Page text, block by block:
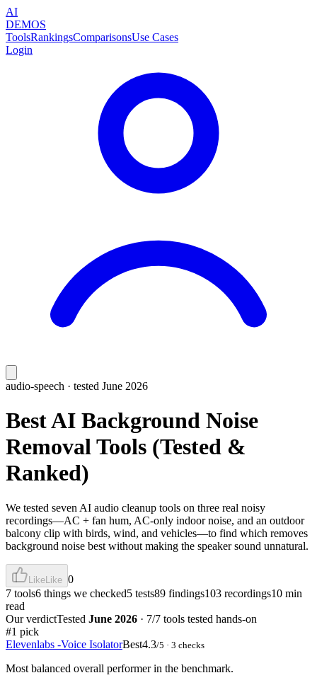
AI
DEMOS
ToolsRankingsComparisonsUse Cases
Login
audio-speech · tested June 2026
Best AI Background Noise
Removal Tools (Tested &
Ranked)
We tested seven AI audio cleanup tools on three real noisy
recordings—AC + fan hum, AC-only indoor noise, and an outdoor
balcony clip with birds, wind, and vehicles—to find which removes
background noise best without making the speaker sound unnatural.
Like Like 0
7 tools6 things we checked5 tests89 findings103 recordings10 min
read
Our verdictTested June 2026 · 7/7 tools tested hands-on
#1 pick
Elevenlabs -Voice IsolatorBest4.3/5 · 3 checks
Most balanced overall performer in the benchmark.